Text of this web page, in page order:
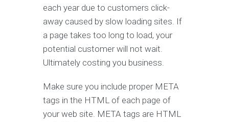
each year due to customers click-
away caused by slow loading sites. If
a page takes too long to load, your
potential customer will not wait.
Ultimately costing you business.
Make sure you include proper META
tags in the HTML of each page of
your web site. META tags are HTML